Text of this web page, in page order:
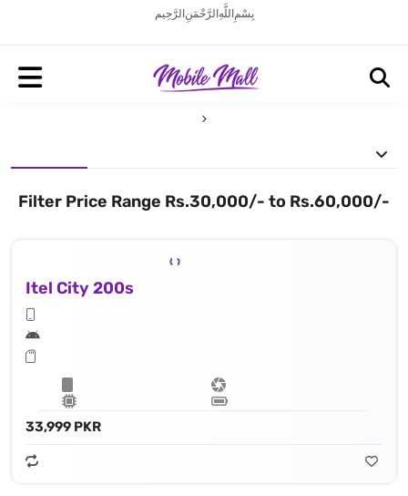
بِسْمِ اللَّهِ الرَّحْمَنِ الرَّحِيم
Filter Price Range Rs.30,000/- to Rs.60,000/-
Itel City 200s
33,999 PKR